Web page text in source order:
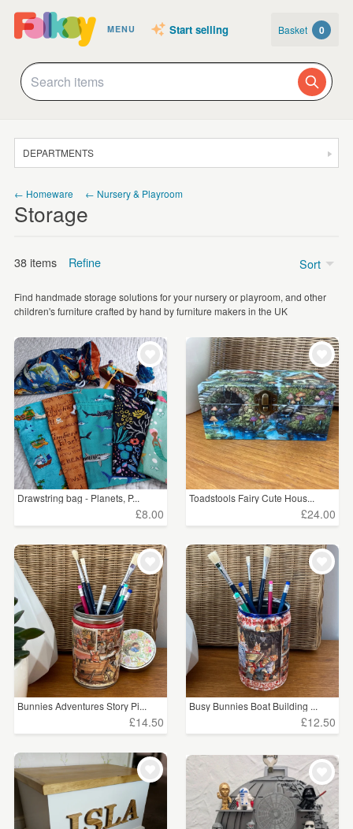
MENU Start selling Basket 0
DEPARTMENTS
JEWELLERY
HOMEWARE
ART
WEDDINGS
SUPPLIES
← Homeware ← Nursery & Playroom
Storage
38 items Refine
Price
£5 - £15 (8)
£15 - £25 (12)
£25 - £50 (13)
£50 - £75 (1)
£75 - £100 (2)
£100+
CLEAR ALL
Find handmade storage solutions for your nursery or playroom, and other
children's furniture crafted by hand by furniture makers in the UK
Sort
Drawstring bag - Planets, P...
£8.00
Toadstools Fairy Cute Hous...
£24.00
Bunnies Adventures Story Pi...
£14.50
Busy Bunnies Boat Building ...
£12.50